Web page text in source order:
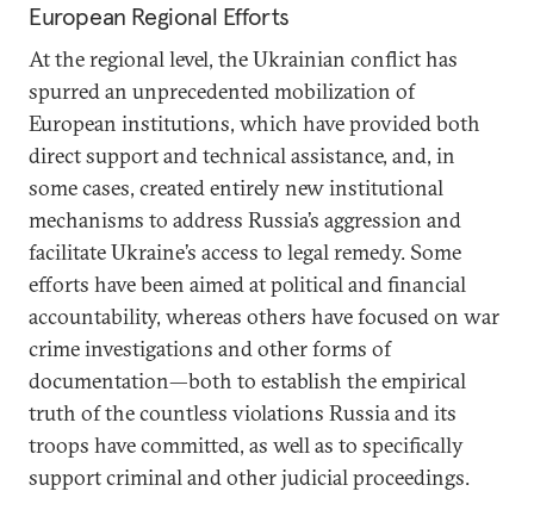
European Regional Efforts
At the regional level, the Ukrainian conflict has
spurred an unprecedented mobilization of
European institutions, which have provided both
direct support and technical assistance, and, in
some cases, created entirely new institutional
mechanisms to address Russia’s aggression and
facilitate Ukraine’s access to legal remedy. Some
efforts have been aimed at political and financial
accountability, whereas others have focused on war
crime investigations and other forms of
documentation—both to establish the empirical
truth of the countless violations Russia and its
troops have committed, as well as to specifically
support criminal and other judicial proceedings.